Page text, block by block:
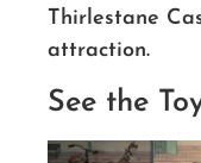
Thirlestane
attraction.
See the